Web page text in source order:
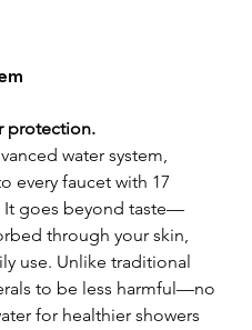
protection.
water system,
every faucet with 17
It goes beyond taste—
through your skin,
use. Unlike traditional
to be less harmful—no
for healthier showers